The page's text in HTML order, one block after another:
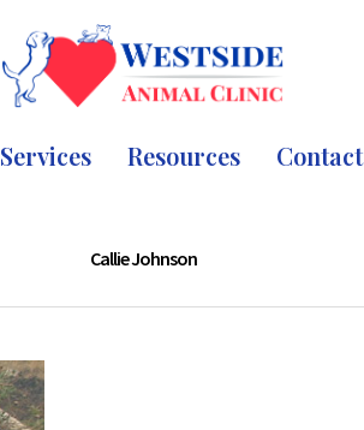
Services Resources Contact
Callie Johnson